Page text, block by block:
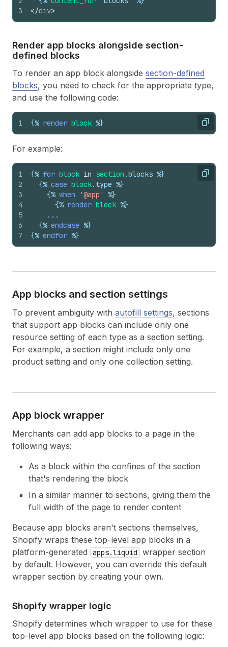
3
</div>
Render app blocks alongside section-
defined blocks
To render an app block alongside section-defined
blocks, you need to check for the appropriate type,
and use the following code:
Copy
1 {% render block %}
For example:
Copy
1
2
3
4
5
6
7
{% for block in section .blocks %}
{% case block. type %}
{% when '@app'
%}
{% render block %}
    ...
{% endcase %}
{% endfor %}
App blocks and section settings
To prevent ambiguity with autofill settings, sections
that support app blocks can include only one
resource setting of each type as a section setting.
For example, a section might include only one
product setting and only one collection setting.
App block wrapper
Merchants can add app blocks to a page in the
following ways:
As a block within the confines of the section
that's rendering the block
In a similar manner to sections, giving them the
full width of the page to render content
Because app blocks aren't sections themselves,
Shopify wraps these top-level app blocks in a
platform-generated
apps.liquid
wrapper section
by default. However, you can override this default
wrapper section by creating your own.
Shopify wrapper logic
Shopify determines which wrapper to use for these
top-level app blocks based on the following logic: